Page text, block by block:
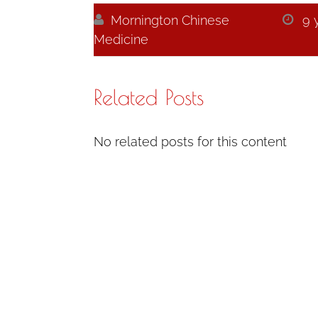

Mornington Chinese
Medicine
 9
Related Posts
No related posts for this content